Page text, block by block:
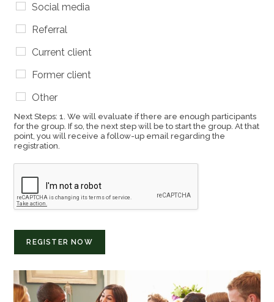
Social media
Referral
Current client
Former client
Other
Next Steps: 1. We will evaluate if there are enough participants
for the group. If so, the next step will be to start the group. At that
point, you will receive a follow-up email regarding the
registration.
REGISTER NOW